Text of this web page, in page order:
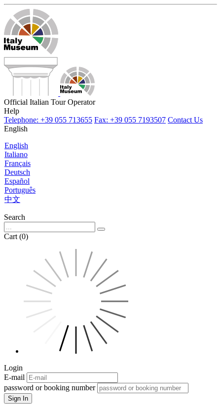
Official Italian Tour Operator
Help
Telephone: +39 055 713655 Fax: +39 055 7193507 Contact Us
English
English
Italiano
Français
Deutsch
Español
Português
中文
Search
Cart (0)
Login
E-mail
password or booking number
Sign In